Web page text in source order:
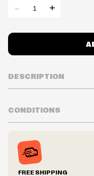
- +
DESCRIPTION
CONDITIONS
Prices may vary in-
Prices and availability
without notice.
FREE SHIPPING